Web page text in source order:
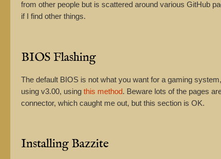
from other people but is scattered around various GitHub
if I find other things.
BIOS Flashing
The default BIOS is not what you want for a gaming
using v3.00, using this method. Beware lots of the pages
connector, which caught me out, but this section is OK.
Installing Bazzite